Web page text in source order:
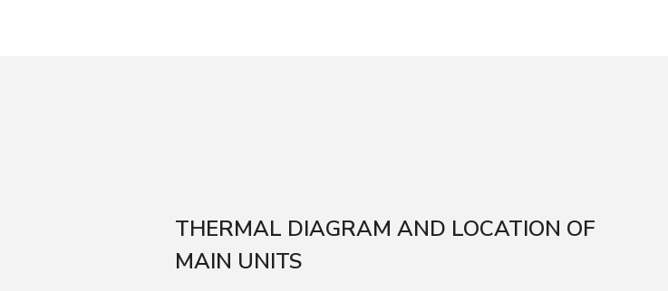
THERMAL DIAGRAM AND LOCATION OF
MAIN UNITS